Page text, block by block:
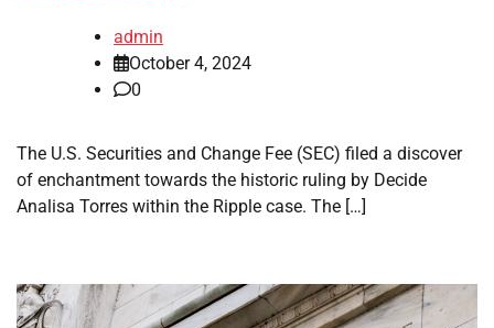
admin
October 4, 2024
0
The U.S. Securities and Change Fee (SEC) filed a discover
of enchantment towards the historic ruling by Decide
Analisa Torres within the Ripple case. The […]